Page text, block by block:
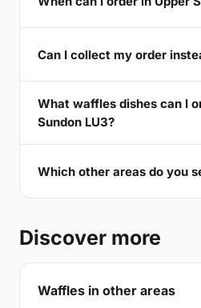
Can I collect my order
What waffles dishes can I
Sundon LU3?
Which other areas do you
Discover more
Waffles in other areas